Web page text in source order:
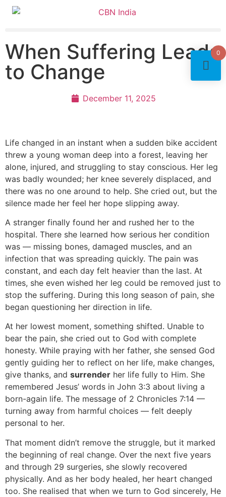
When Suffering Leads
to Change
December 11, 2025
Life changed in an instant when a sudden bike accident
threw a young woman deep into a forest, leaving her
alone, injured, and struggling to stay conscious. Her leg
was badly wounded; her knee severely displaced, and
there was no one around to help. She cried out, but the
silence made her feel her hope slipping away.
A stranger finally found her and rushed her to the
hospital. There she learned how serious her condition
was — missing bones, damaged muscles, and an
infection that was spreading quickly. The pain was
constant, and each day felt heavier than the last. At
times, she even wished her leg could be removed just to
stop the suffering. During this long season of pain, she
began questioning her direction in life.
At her lowest moment, something shifted. Unable to
bear the pain, she cried out to God with complete
honesty. While praying with her father, she sensed God
gently guiding her to reflect on her life, make changes,
give thanks, and surrender her life fully to Him. She
remembered Jesus’ words in John 3:3 about living a
born-again life. The message of 2 Chronicles 7:14 —
turning away from harmful choices — felt deeply
personal to her.
That moment didn’t remove the struggle, but it marked
the beginning of real change. Over the next five years
and through 29 surgeries, she slowly recovered
physically. And as her body healed, her heart changed
too. She realised that when we turn to God sincerely, He
0